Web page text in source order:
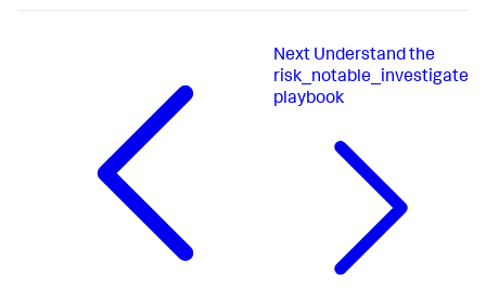
Next Understand the
risk_notable_investigate
playbook